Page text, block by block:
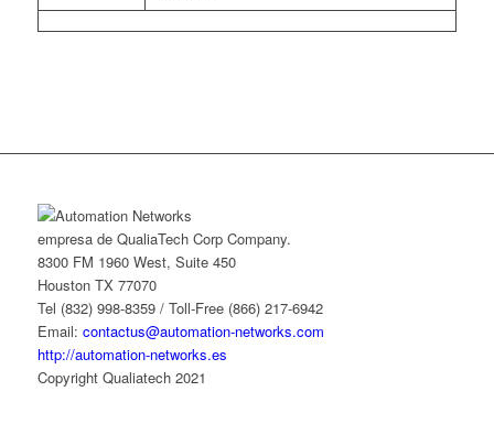
empresa de QualiaTech Corp Company.
8300 FM 1960 West, Suite 450
Houston TX 77070
Tel (832) 998-8359 / Toll-Free (866) 217-6942
Email: contactus@automation-networks.com
http://automation-networks.es
Copyright Qualiatech 2021